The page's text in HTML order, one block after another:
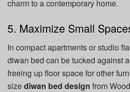
charm to a contemporary home.
5. Maximize Small
In compact apartments or studio
diwan bed can be tucked against
freeing up floor space for other
sizediwan bed design from